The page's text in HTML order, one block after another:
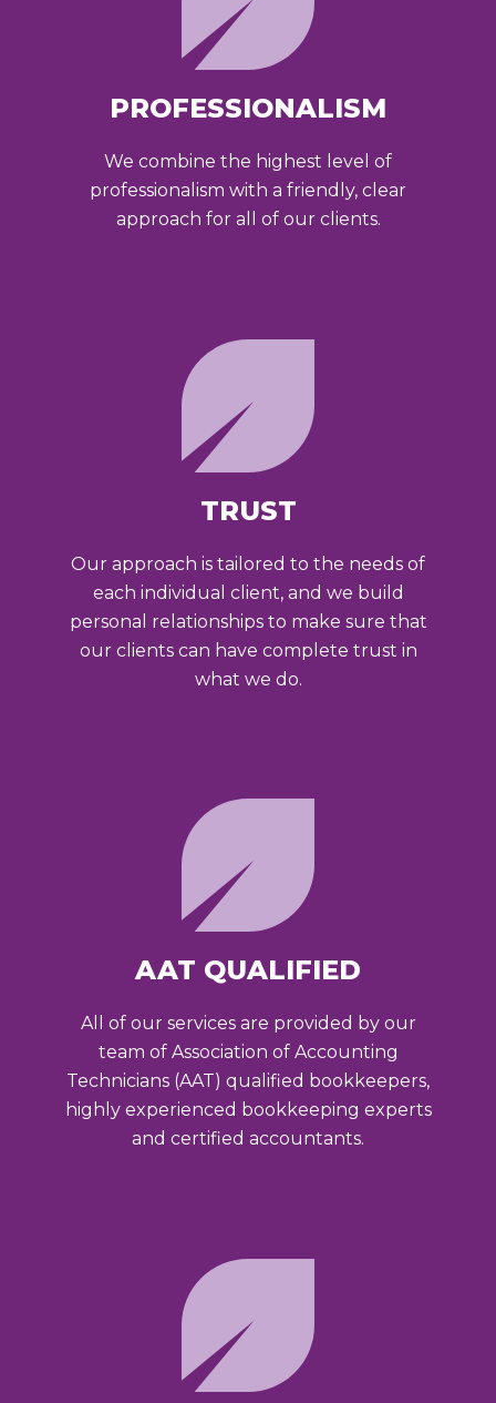
PROFESSIONALISM
We combine the highest level of
professionalism with a friendly, clear
approach for all of our clients.
TRUST
Our approach is tailored to the needs of
each individual client, and we build
personal relationships to make sure that
our clients can have complete trust in
what we do.
AAT QUALIFIED
All of our services are provided by our
team of Association of Accounting
Technicians (AAT) qualified bookkeepers,
highly experienced bookkeeping experts
and certified accountants.